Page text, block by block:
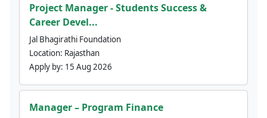
Project Manager - Students Success &
Career Devel...
Jal Bhagirathi Foundation
Location: Rajasthan
Apply by: 15 Aug 2026
Manager – Program Finance